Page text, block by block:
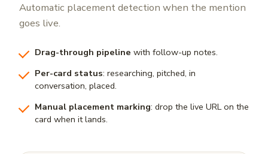
Automatic placement detection when the mention
goes live.
Drag-through pipeline with follow-up notes.
Per-card status: researching, pitched, in
conversation, placed.
Manual placement marking: drop the live URL on the
card when it lands.